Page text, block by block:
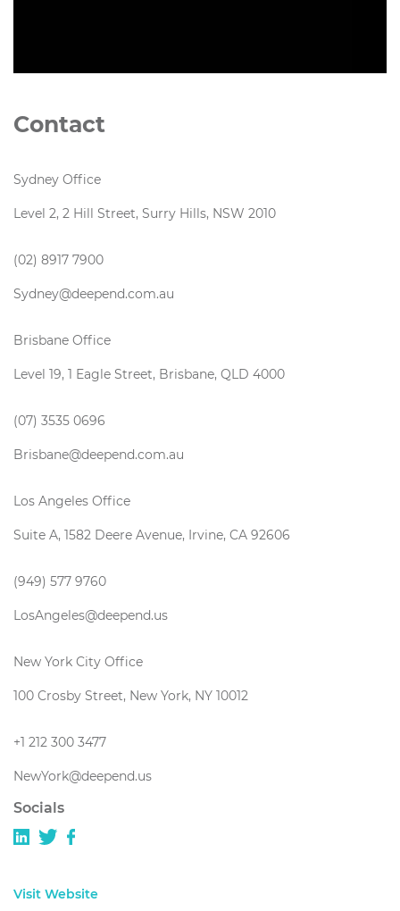
Contact
Sydney Office
Level 2, 2 Hill Street, Surry Hills, NSW 2010
(02) 8917 7900
Sydney@deepend.com.au
Brisbane Office
Level 19, 1 Eagle Street, Brisbane, QLD 4000
(07) 3535 0696
Brisbane@deepend.com.au
Los Angeles Office
Suite A, 1582 Deere Avenue, Irvine, CA 92606
(949) 577 9760
LosAngeles@deepend.us
New York City Office
100 Crosby Street, New York, NY 10012
+1 212 300 3477
NewYork@deepend.us
Socials
Visit Website